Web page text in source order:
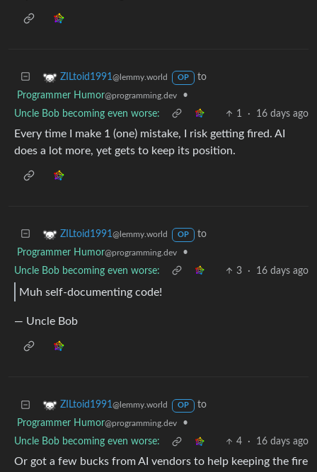
ZILtoid1991@lemmy.world OP
to
Programmer Humor@programming.dev
•
Uncle Bob becoming even worse:
1 · 16 days ago
Every time I make 1 (one) mistake, I risk getting fired. AI
does a lot more, yet gets to keep its position.
ZILtoid1991@lemmy.world OP
to
Programmer Humor@programming.dev
•
Uncle Bob becoming even worse:
3 · 16 days ago
Muh self-documenting code!
— Uncle Bob
ZILtoid1991@lemmy.world OP
to
Programmer Humor@programming.dev
•
Uncle Bob becoming even worse:
4 · 16 days ago
Or got a few bucks from AI vendors to help keeping the fire